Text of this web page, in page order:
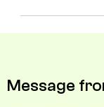
Message